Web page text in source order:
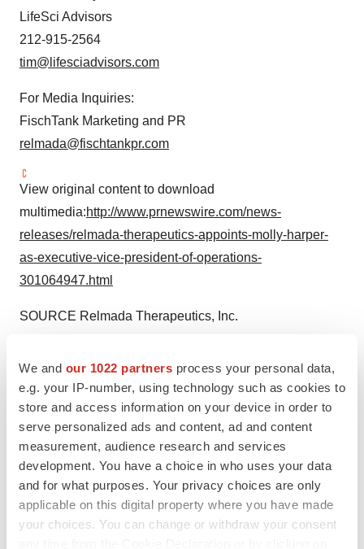
We and our 1022 partners process your personal data,
e.g. your IP-number, using technology such as cookies to
store and access information on your device in order to
serve personalized ads and content, ad and content
measurement, audience research and services
development. You have a choice in who uses your data
and for what purposes. Your privacy choices are only
applicable on this digital property where you have made
your choices. You can change or withdraw your consent
LifeSci Advisors
212-915-2564
tim@lifesciadvisors.com
For Media Inquiries:
FischTank Marketing and PR
relmada@fischtankpr.com
View original content to download
multimedia:http://www.prnewswire.com/news-
releases/relmada-therapeutics-appoints-molly-harper-
as-executive-vice-president-of-operations-
301064947.html
SOURCE Relmada Therapeutics, Inc.
Company Codes:NASDAQ-NMS:RLMD
TwitterLinkedInFacebook
EmailPrint
People